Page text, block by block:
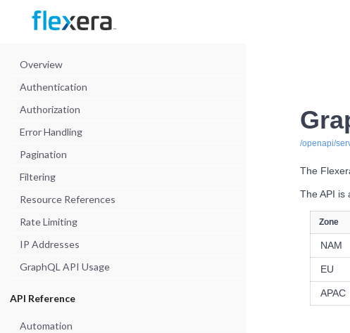
Overview
Authentication
Authorization
Error Handling
Pagination
Filtering
Resource References
Rate Limiting
IP Addresses
GraphQL API Usage
API Reference
Automation
/openapi/
The
The API is
Zone
NAM
EU
APAC